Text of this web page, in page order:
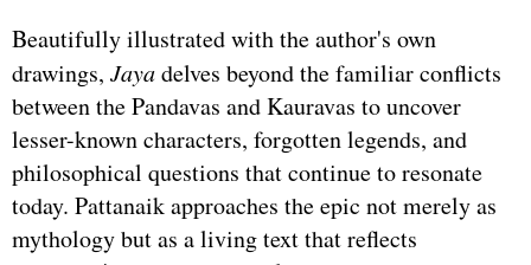
Beautifully illustrated with the author's own
drawings, Jayadelves beyond the familiar conflicts
between the Pandavas and Kauravas to uncover
lesser-known characters, forgotten legends, and
philosophical questions that continue to resonate
today. Pattanaik approaches the epic not merely as
mythology but as a living text that reflects